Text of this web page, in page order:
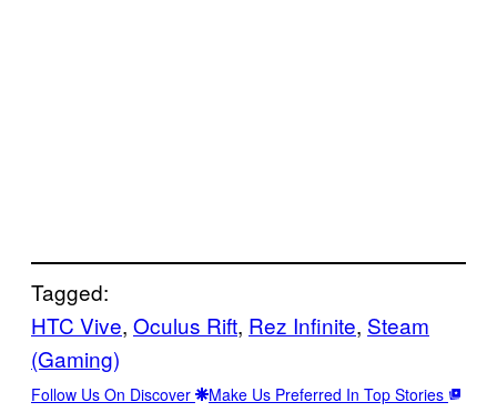
Tagged:
HTC Vive, Oculus Rift, Rez Infinite, Steam
(Gaming)
Follow Us On Discover Make Us Preferred In Top Stories